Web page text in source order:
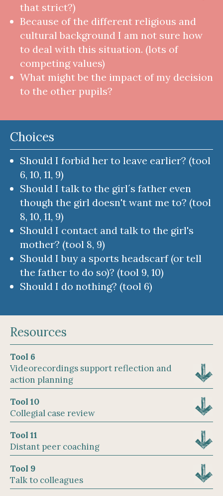
that strict?)
Because of the different religious and
cultural background I am not sure how
to deal with this situation. (lots of
competing values)
What might be the impact of my decision
to the other pupils?
Choices
Should I forbid her to leave earlier? (tool
6, 10, 11, 9)
Should I talk to the girl´s father even
though the girl doesn't want me to? (tool
8, 10, 11, 9)
Should I contact and talk to the girl's
mother? (tool 8, 9)
Should I buy a sports headscarf (or tell
the father to do so)? (tool 9, 10)
Should I do nothing? (tool 6)
Resources
Tool 6
Videorecordings support reflection and
action planning
Tool 10
Collegial case review
Tool 11
Distant peer coaching
Tool 9
Talk to colleagues